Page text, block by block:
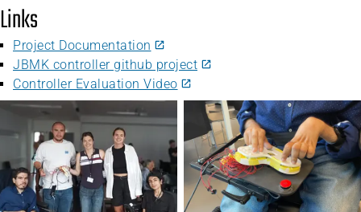
Links
Project Documentation
JBMK controller github project
Controller Evaluation Video